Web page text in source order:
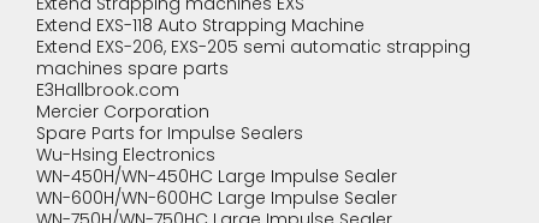
Extend EXS-118 Auto Strapping Machine
Extend EXS-206, EXS-205 semi automatic strapping
machines spare parts
E3Hallbrook.com
Mercier Corporation
Spare Parts for Impulse Sealers
Wu-Hsing Electronics
WN-450H/WN-450HC Large Impulse Sealer
WN-600H/WN-600HC Large Impulse Sealer